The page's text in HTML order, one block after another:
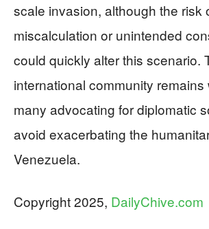
scale invasion, although the risk
miscalculation or unintended
could quickly alter this scenario.
international community remains
many advocating for diplomatic
avoid exacerbating the
Venezuela.
Copyright 2025, DailyChive.com